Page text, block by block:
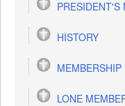
PRESIDENT'S
HISTORY
MEMBERSHIP
LONE